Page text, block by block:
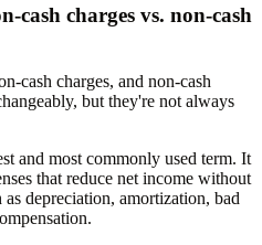
cash charges vs. non-cash
cash charges, and non-cash
but they're not always
and most commonly used term. It
that reduce net income without
depreciation, amortization, bad